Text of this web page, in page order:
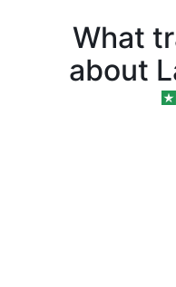
What
about